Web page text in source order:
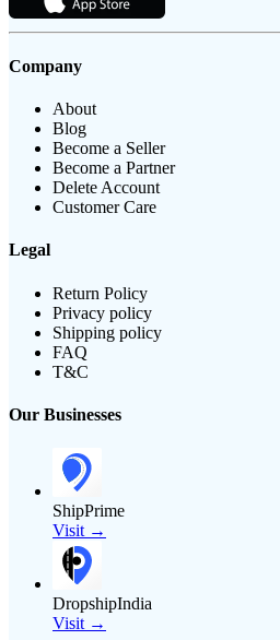
Company
About
Blog
Become a Seller
Become a Partner
Delete Account
Customer Care
Legal
Return Policy
Privacy policy
Shipping policy
FAQ
T&C
Our Businesses
ShipPrime
Visit →
DropshipIndia
Visit →